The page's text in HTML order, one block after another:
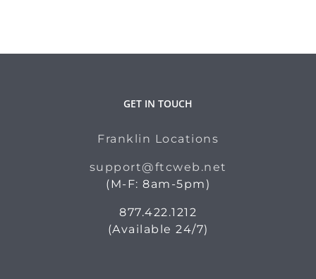
GET IN TOUCH
Franklin Locations
support@ftcweb.net
(M-F: 8am-5pm)
877.422.1212
(Available 24/7)